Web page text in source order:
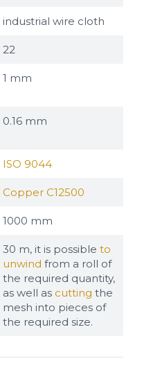
industrial wire cloth
22
1 mm
0.16 mm
ISO 9044
Copper C12500
1000 mm
30 m, it is possible to
unwind from a roll of
the required quantity,
as well as cutting the
mesh into pieces of
the required size.